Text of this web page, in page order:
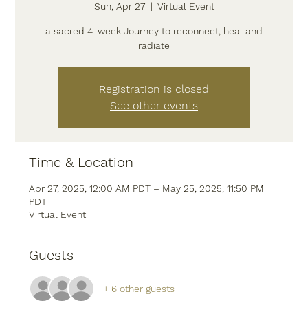
Sun, Apr 27
  |
Virtual Event
a sacred 4-week Journey to reconnect, heal and
radiate
Registration is closed
See other events
Time & Location
Apr 27, 2025, 12:00 AM PDT – May 25, 2025, 11:50 PM
PDT
Virtual Event
Guests
+ 6 other guests